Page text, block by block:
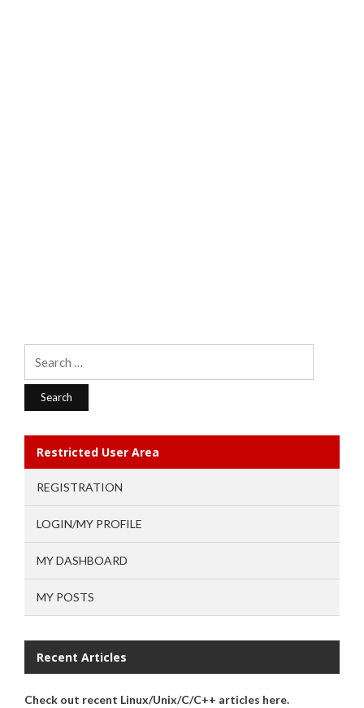
Restricted User Area
REGISTRATION
LOGIN/MY PROFILE
MY DASHBOARD
MY POSTS
Recent Articles
Check out recent Linux/Unix/C/C++ articles here.